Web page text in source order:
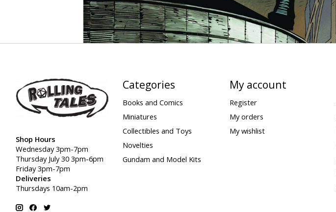
Shop Hours
Wednesday 3pm-7pm
Thursday July 30 3pm-6pm
Friday 3pm-7pm
Deliveries
Thursdays 10am-2pm
Categories
Books and Comics
Miniatures
Collectibles and Toys
Novelties
Gundam and Model Kits
My account
Register
My orders
My wishlist